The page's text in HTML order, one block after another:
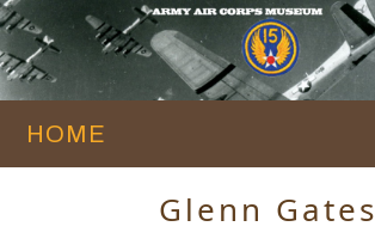
HOME
Glenn Gates